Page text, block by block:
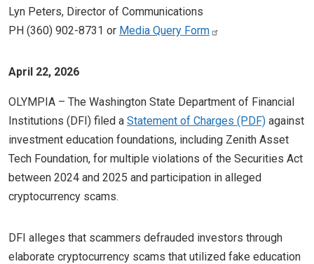
Lyn Peters, Director of Communications
PH (360) 902-8731 or Media Query Form
April 22, 2026
OLYMPIA – The Washington State Department of Financial
Institutions (DFI) filed a Statement of Charges
against
investment education foundations, including Zenith Asset
Tech Foundation, for multiple violations of the Securities Act
between 2024 and 2025 and participation in alleged
cryptocurrency scams.
DFI alleges that scammers defrauded investors through
elaborate cryptocurrency scams that utilized fake education